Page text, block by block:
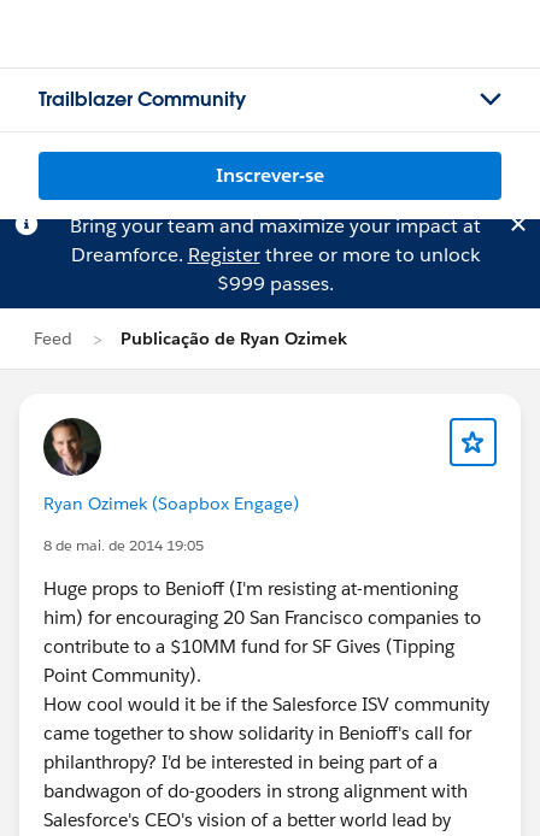
Trailblazer Community
Inscrever-se
Bring your team and maximize your impact at
Dreamforce. Registerthree or more to unlock
$999 passes.
Feed Publicação de Ryan Ozimek
Ryan Ozimek (Soapbox Engage)
8 de mai. de 2014 19:05
Huge props to Benioff (I'm resisting at-mentioning
him) for encouraging 20 San Francisco companies to
contribute to a $10MM fund for SF Gives (Tipping
Point Community).
How cool would it be if the Salesforce ISV community
came together to show solidarity in Benioff's call for
philanthropy? I'd be interested in being part of a
bandwagon of do-gooders in strong alignment with
Salesforce's CEO's vision of a better world lead by